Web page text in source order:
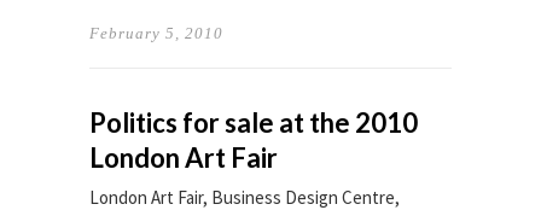
February 5, 2010
Politics for sale at the 2010
London Art Fair
London Art Fair, Business Design Centre,